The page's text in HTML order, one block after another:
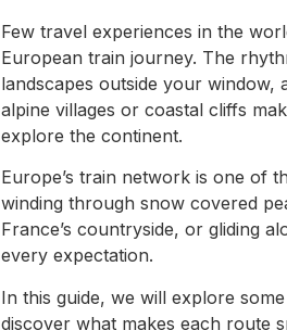
Few travel experiences in the
European train journey. The
landscapes outside your
alpine villages or coastal cliffs
explore the continent.
Europe’s train network is one of
winding through snow covered
France’s countryside, or gliding
every expectation.
In this guide, we will explore
discover what makes each route